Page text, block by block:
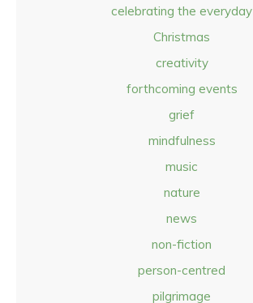
celebrating the everyday
Christmas
creativity
forthcoming events
grief
mindfulness
music
nature
news
non-fiction
person-centred
pilgrimage